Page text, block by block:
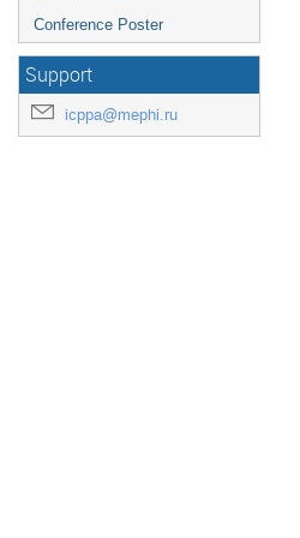
Conference Poster
Support
icppa@mephi.ru